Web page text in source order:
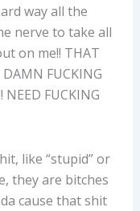
way all the
nerve to take all
on me!! THAT
FUCKING
NEED FUCKING
like “stupid” or
they are bitches
cause that shit